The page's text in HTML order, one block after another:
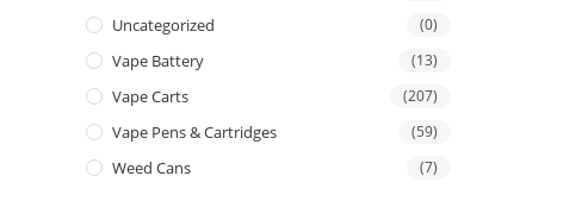
Uncategorized (0)
Vape Battery (13)
Vape Carts (207)
Vape Pens & Cartridges (59)
Weed Cans (7)